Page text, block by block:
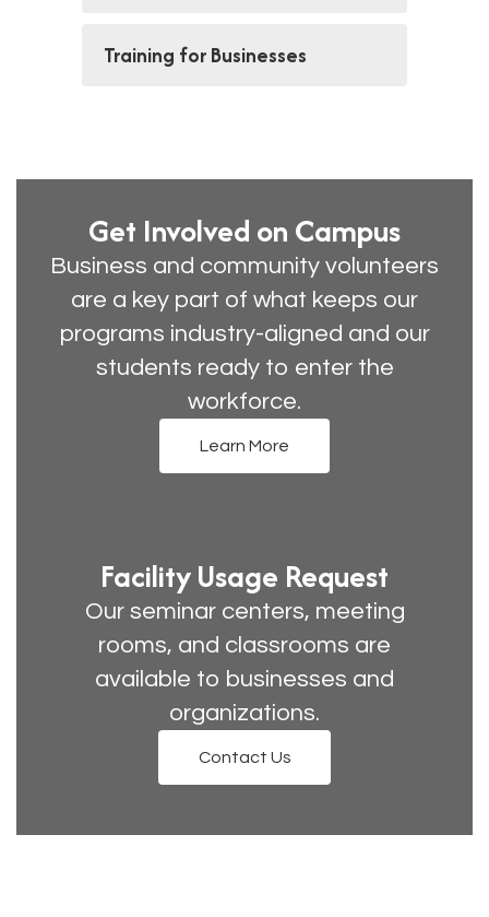
Training for Businesses
Get Involved on Campus
Business and community volunteers
are a key part of what keeps our
programs industry-aligned and our
students ready to enter the
workforce.
Learn More
Facility Usage Request
Our seminar centers, meeting
rooms, and classrooms are
available to businesses and
organizations.
Contact Us